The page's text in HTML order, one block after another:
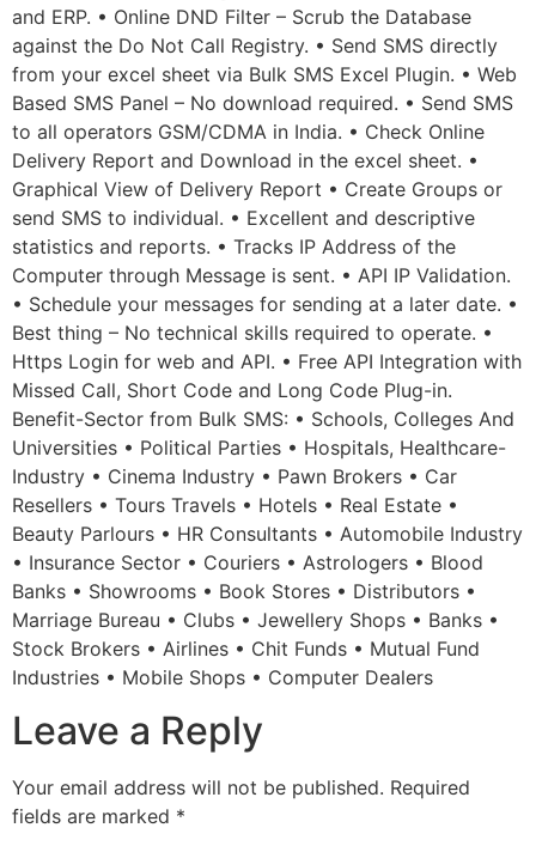
and ERP. • Online DND Filter – Scrub the Database
against the Do Not Call Registry. • Send SMS directly
from your excel sheet via Bulk SMS Excel Plugin. • Web
Based SMS Panel – No download required. • Send SMS
to all operators GSM/CDMA in India. • Check Online
Delivery Report and Download in the excel sheet. •
Graphical View of Delivery Report • Create Groups or
send SMS to individual. • Excellent and descriptive
statistics and reports. • Tracks IP Address of the
Computer through Message is sent. • API IP Validation.
• Schedule your messages for sending at a later date. •
Best thing – No technical skills required to operate. •
Https Login for web and API. • Free API Integration with
Missed Call, Short Code and Long Code Plug-in.
Benefit-Sector from Bulk SMS: • Schools, Colleges And
Universities • Political Parties • Hospitals, Healthcare-
Industry • Cinema Industry • Pawn Brokers • Car
Resellers • Tours Travels • Hotels • Real Estate •
Beauty Parlours • HR Consultants • Automobile Industry
• Insurance Sector • Couriers • Astrologers • Blood
Banks • Showrooms • Book Stores • Distributors •
Marriage Bureau • Clubs • Jewellery Shops • Banks •
Stock Brokers • Airlines • Chit Funds • Mutual Fund
Industries • Mobile Shops • Computer Dealers
Leave a Reply
Your email address will not be published. Required
fields are marked *